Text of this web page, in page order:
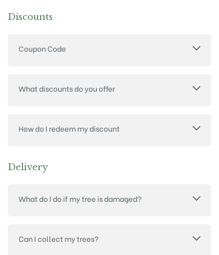
Discounts
Coupon Code
What discounts do you offer
How do I redeem my discount
Delivery
What do I do if my tree is damaged?
Can I collect my trees?